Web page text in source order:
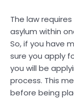
The law
asylum within
So, if you have
sure you apply
you will be
process. This
before being